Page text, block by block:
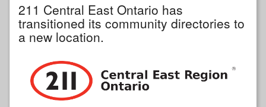
211 Central East Ontario has
transitioned its community directories to
a new location.